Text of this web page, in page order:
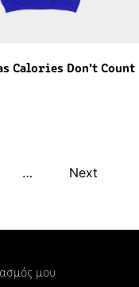
Calories Don’t Count
… Next
μου